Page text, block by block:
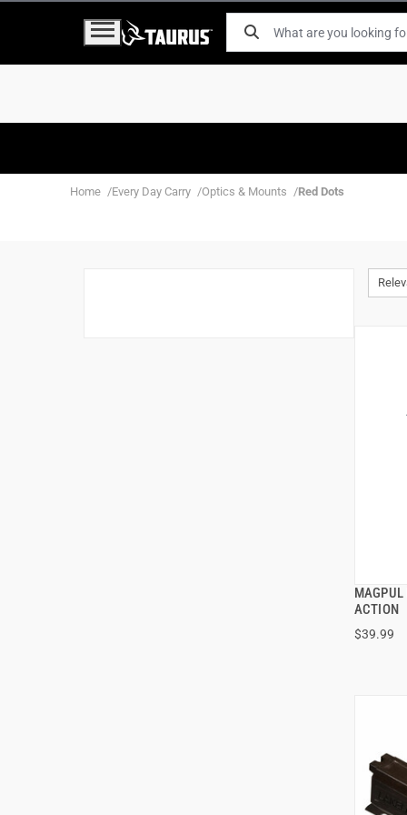
Home Every Day Carry Optics & Mounts Red Dots
ACTION
$39.99